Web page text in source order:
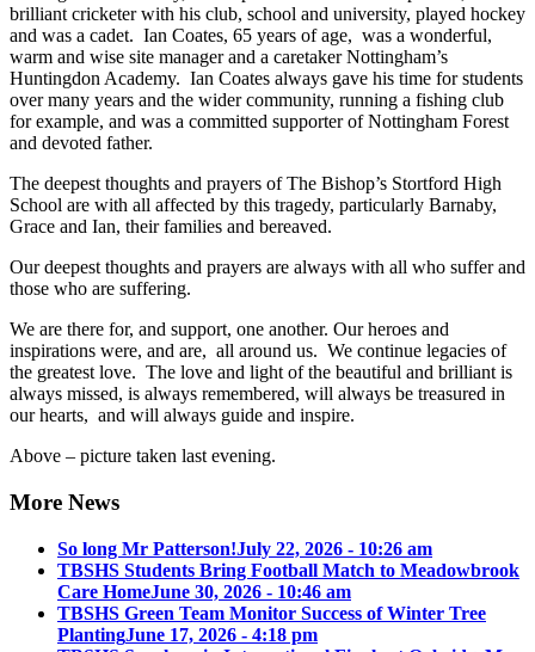
brilliant cricketer with his club, school and university, played hockey
and was a cadet. Ian Coates, 65 years of age, was a wonderful,
warm and wise site manager and a caretaker Nottingham’s
Huntingdon Academy. Ian Coates always gave his time for students
over many years and the wider community, running a fishing club
for example, and was a committed supporter of Nottingham Forest
and devoted father.
The deepest thoughts and prayers of The Bishop’s Stortford High
School are with all affected by this tragedy, particularly Barnaby,
Grace and Ian, their families and bereaved.
Our deepest thoughts and prayers are always with all who suffer and
those who are suffering.
We are there for, and support, one another. Our heroes and
inspirations were, and are, all around us. We continue legacies of
the greatest love. The love and light of the beautiful and brilliant is
always missed, is always remembered, will always be treasured in
our hearts, and will always guide and inspire.
Above – picture taken last evening.
More News
So long Mr Patterson!July 22, 2026 - 10:26 am
TBSHS Students Bring Football Match to Meadowbrook
Care HomeJune 30, 2026 - 10:46 am
TBSHS Green Team Monitor Success of Winter Tree
PlantingJune 17, 2026 - 4:18 pm